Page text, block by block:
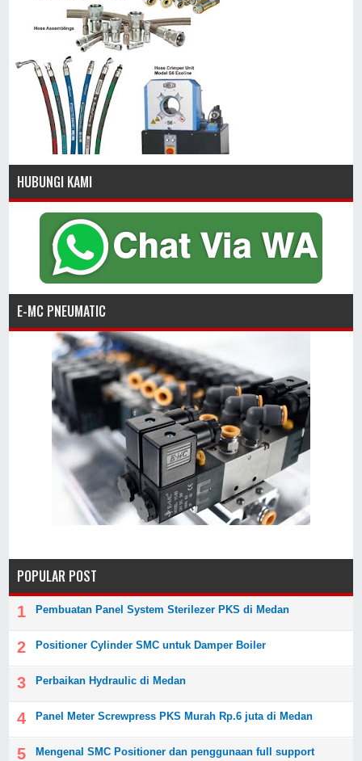
HUBUNGI KAMI
E-MC PNEUMATIC
POPULAR POST
Pembuatan Panel System Sterilezer PKS di Medan
Positioner Cylinder SMC untuk Damper Boiler
Perbaikan Hydraulic di Medan
Panel Meter Screwpress PKS Murah Rp.6 juta di Medan
Mengenal SMC Positioner dan penggunaan full support